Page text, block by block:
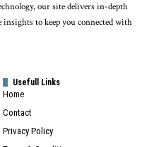
our site delivers in-depth
insights to keep you connected with
Usefull Links
Home
Contact
Privacy Policy